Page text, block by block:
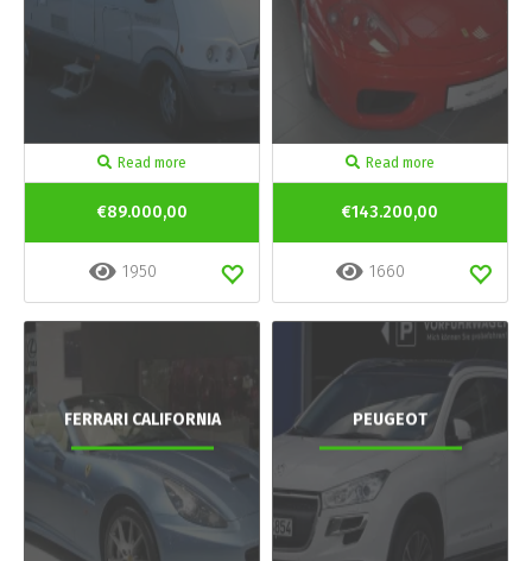
Read more
€89.000,00
1950
Read more
€143.200,00
1660
FERRARI CALIFORNIA PEUGEOT